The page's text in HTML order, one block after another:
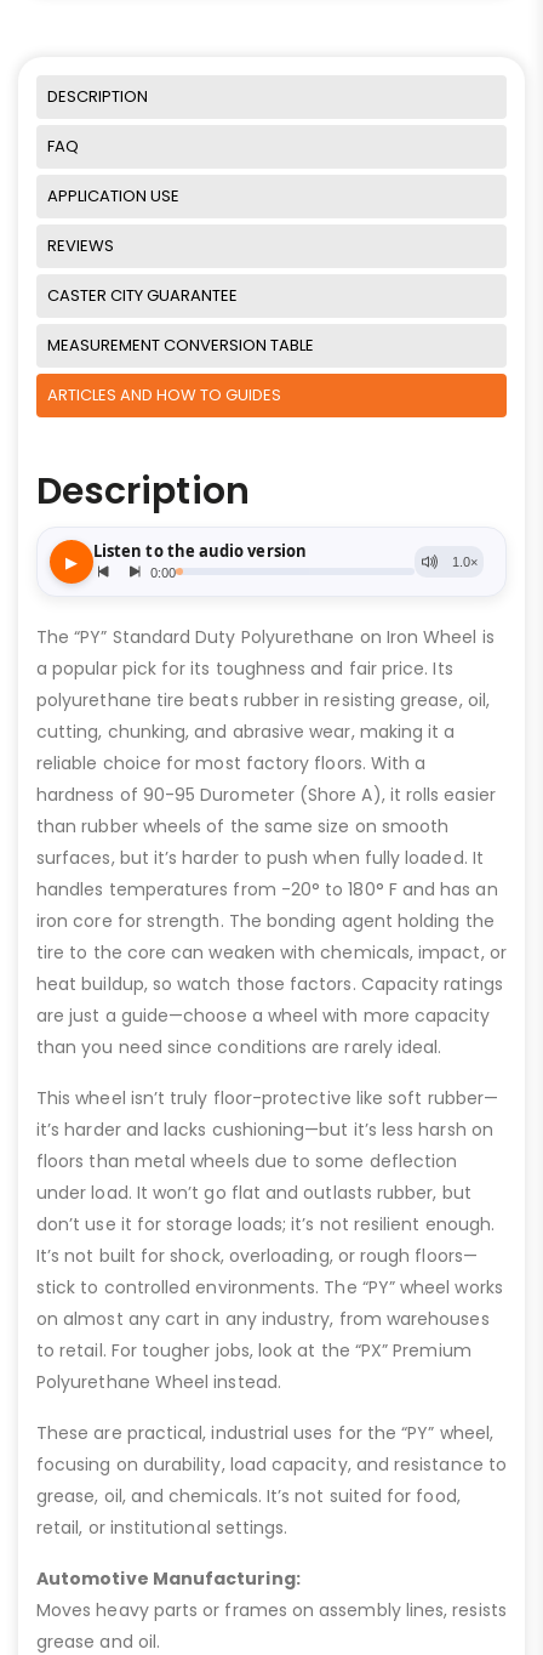
DESCRIPTION
FAQ
APPLICATION USE
REVIEWS
CASTER CITY GUARANTEE
MEASUREMENT CONVERSION TABLE
ARTICLES AND HOW TO GUIDES
Description
The “PY” Standard Duty Polyurethane on Iron Wheel is
a popular pick for its toughness and fair price. Its
polyurethane tire beats rubber in resisting grease, oil,
cutting, chunking, and abrasive wear, making it a
reliable choice for most factory floors. With a
hardness of 90-95 Durometer (Shore A), it rolls easier
than rubber wheels of the same size on smooth
surfaces, but it’s harder to push when fully loaded. It
handles temperatures from -20° to 180° F and has an
iron core for strength. The bonding agent holding the
tire to the core can weaken with chemicals, impact, or
heat buildup, so watch those factors. Capacity ratings
are just a guide—choose a wheel with more capacity
than you need since conditions are rarely ideal.
This wheel isn’t truly floor-protective like soft rubber—
it’s harder and lacks cushioning—but it’s less harsh on
floors than metal wheels due to some deflection
under load. It won’t go flat and outlasts rubber, but
don’t use it for storage loads; it’s not resilient enough.
It’s not built for shock, overloading, or rough floors—
stick to controlled environments. The “PY” wheel works
on almost any cart in any industry, from warehouses
to retail. For tougher jobs, look at the “PX” Premium
Polyurethane Wheel instead.
These are practical, industrial uses for the “PY” wheel,
focusing on durability, load capacity, and resistance to
grease, oil, and chemicals. It’s not suited for food,
retail, or institutional settings.
Automotive Manufacturing:
Moves heavy parts or frames on assembly lines, resists
grease and oil.